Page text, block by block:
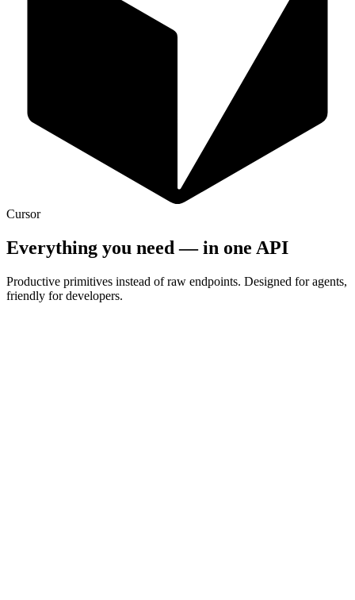
Cursor
Everything you need — in one API
Productive primitives instead of raw endpoints. Designed for agents,
friendly for developers.